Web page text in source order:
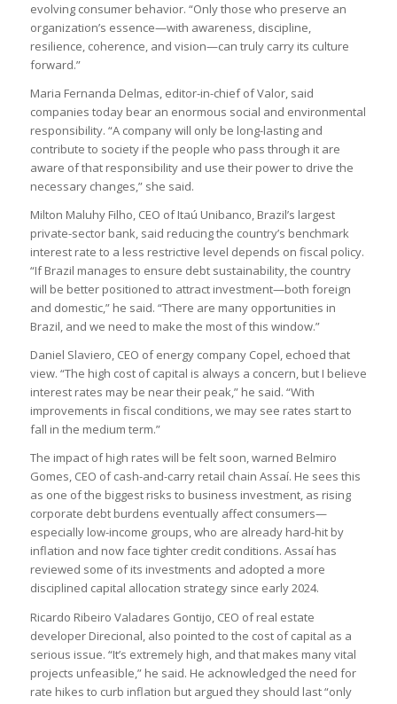
evolving consumer behavior. “Only those who preserve an
organization’s essence—with awareness, discipline,
resilience, coherence, and vision—can truly carry its culture
forward.”
Maria Fernanda Delmas, editor-in-chief of Valor, said
companies today bear an enormous social and environmental
responsibility. “A company will only be long-lasting and
contribute to society if the people who pass through it are
aware of that responsibility and use their power to drive the
necessary changes,” she said.
Milton Maluhy Filho, CEO of Itaú Unibanco, Brazil’s largest
private-sector bank, said reducing the country’s benchmark
interest rate to a less restrictive level depends on fiscal policy.
“If Brazil manages to ensure debt sustainability, the country
will be better positioned to attract investment—both foreign
and domestic,” he said. “There are many opportunities in
Brazil, and we need to make the most of this window.”
Daniel Slaviero, CEO of energy company Copel, echoed that
view. “The high cost of capital is always a concern, but I believe
interest rates may be near their peak,” he said. “With
improvements in fiscal conditions, we may see rates start to
fall in the medium term.”
The impact of high rates will be felt soon, warned Belmiro
Gomes, CEO of cash-and-carry retail chain Assaí. He sees this
as one of the biggest risks to business investment, as rising
corporate debt burdens eventually affect consumers—
especially low-income groups, who are already hard-hit by
inflation and now face tighter credit conditions. Assaí has
reviewed some of its investments and adopted a more
disciplined capital allocation strategy since early 2024.
Ricardo Ribeiro Valadares Gontijo, CEO of real estate
developer Direcional, also pointed to the cost of capital as a
serious issue. “It’s extremely high, and that makes many vital
projects unfeasible,” he said. He acknowledged the need for
rate hikes to curb inflation but argued they should last “only